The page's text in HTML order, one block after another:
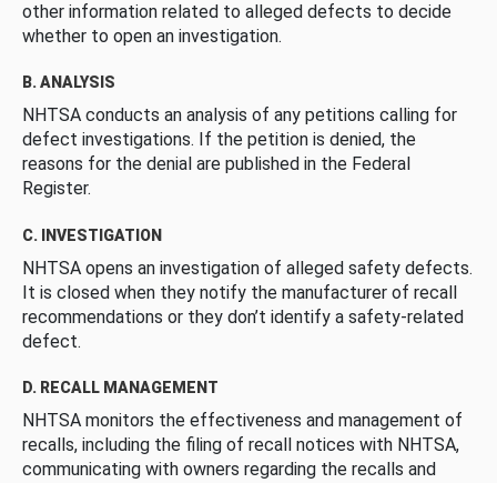
other information related to alleged defects to decide
whether to open an investigation.
B. ANALYSIS
NHTSA conducts an analysis of any petitions calling for
defect investigations. If the petition is denied, the
reasons for the denial are published in the Federal
Register.
C. INVESTIGATION
NHTSA opens an investigation of alleged safety defects.
It is closed when they notify the manufacturer of recall
recommendations or they don’t identify a safety-related
defect.
D. RECALL MANAGEMENT
NHTSA monitors the effectiveness and management of
recalls, including the filing of recall notices with NHTSA,
communicating with owners regarding the recalls and